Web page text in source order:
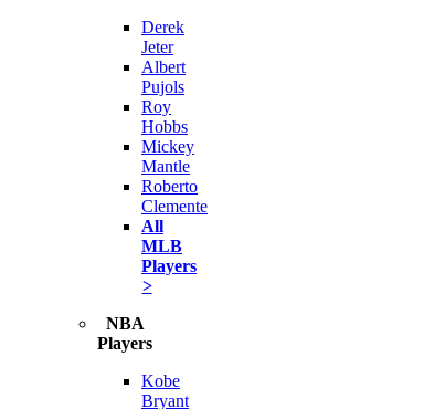
Derek
Jeter
Albert
Pujols
Roy
Hobbs
Mickey
Mantle
Roberto
Clemente
All
MLB
Players
>
NBA
Players
Kobe
Bryant